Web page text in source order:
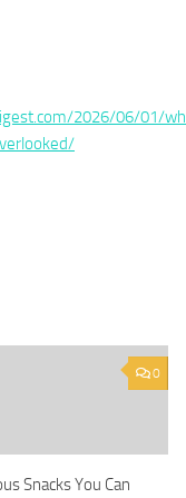
2026/06/01/
0
Snacks You Can